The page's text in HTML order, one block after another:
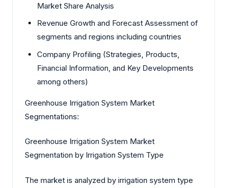
Market Share Analysis
Revenue Growth and Forecast Assessment of
segments and regions including countries
Company Profiling (Strategies, Products,
Financial Information, and Key Developments
among others)
Greenhouse Irrigation System Market
Segmentations:
Greenhouse Irrigation System Market
Segmentation by Irrigation System Type
The market is analyzed by irrigation system type